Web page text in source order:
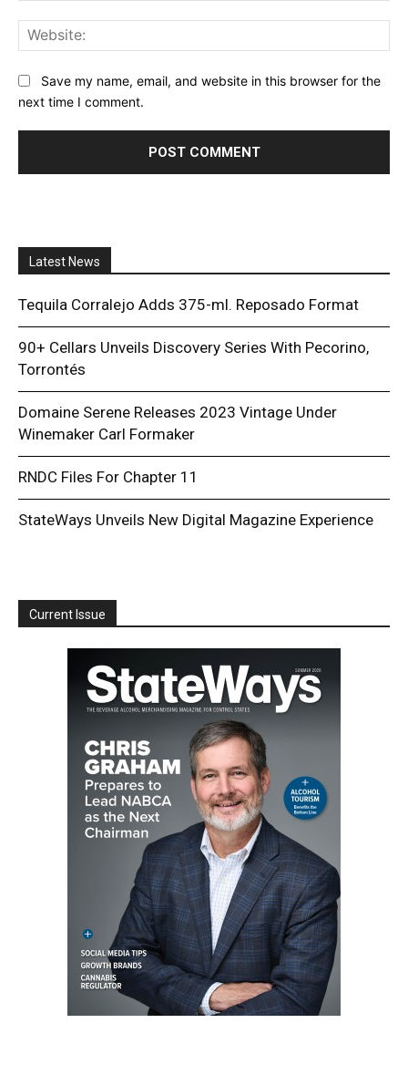
Save my name, email, and website in this browser for the
next time I comment.
Latest News
Tequila Corralejo Adds 375-ml. Reposado Format
90+ Cellars Unveils Discovery Series With Pecorino,
Torrontés
Domaine Serene Releases 2023 Vintage Under
Winemaker Carl Formaker
RNDC Files For Chapter 11
StateWays Unveils New Digital Magazine Experience
Current Issue